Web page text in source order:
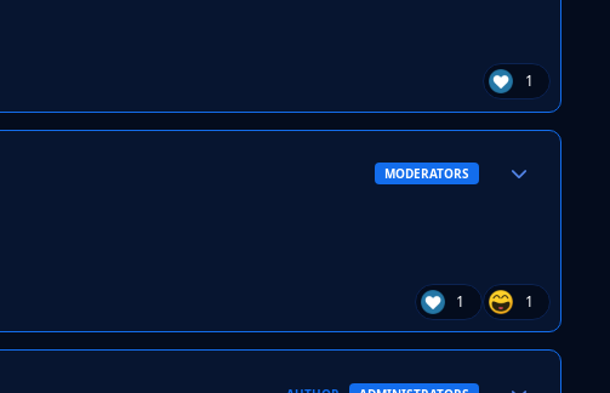
1
MODERATORS
1 1